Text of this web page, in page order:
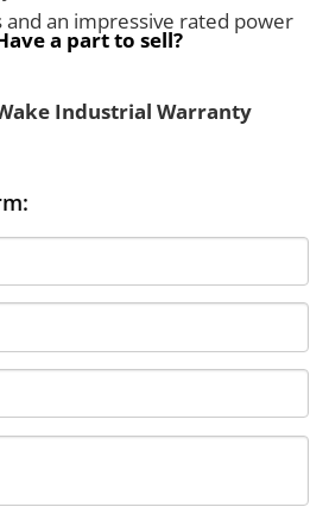
an impressive rated power
a part to sell?
Industrial Warranty